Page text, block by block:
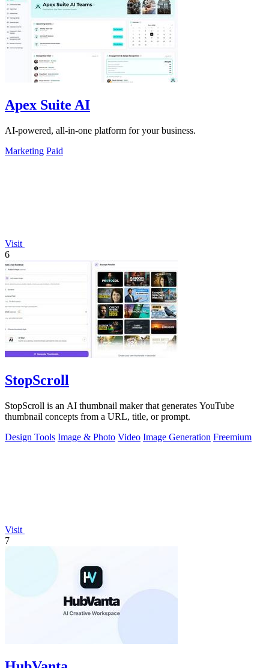
Apex Suite AI
AI-powered, all-in-one platform for your business.
Marketing Paid
Visit
6
StopScroll
StopScroll is an AI thumbnail maker that generates YouTube
thumbnail concepts from a URL, title, or prompt.
Design Tools Image & Photo Video Image Generation Freemium
Visit
7